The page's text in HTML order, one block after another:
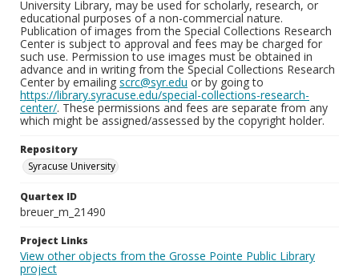
University Library, may be used for scholarly, research, or
educational purposes of a non-commercial nature.
Publication of images from the Special Collections Research
Center is subject to approval and fees may be charged for
such use. Permission to use images must be obtained in
advance and in writing from the Special Collections Research
Center by emailing scrc@syr.edu or by going to
https://library.syracuse.edu/special-collections-research-
center/. These permissions and fees are separate from any
which might be assigned/assessed by the copyright holder.
Repository
Syracuse University
Quartex ID
breuer_m_21490
Project Links
View other objects from the Grosse Pointe Public Library
project